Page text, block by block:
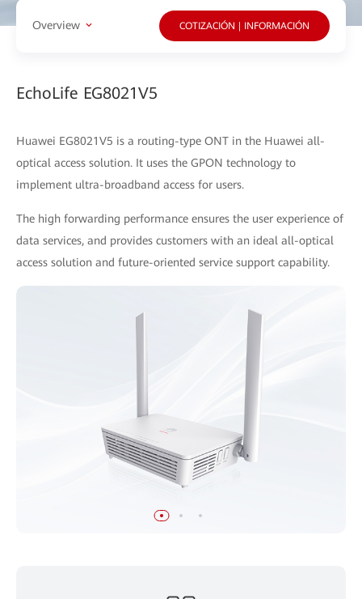
Overview COTIZACIÓN | INFORMACIÓN
EchoLife EG8021V5
Huawei EG8021V5 is a routing-type ONT in the Huawei all-
optical access solution. It uses the GPON technology to
implement ultra-broadband access for users.
The high forwarding performance ensures the user experience of
data services, and provides customers with an ideal all-optical
access solution and future-oriented service support capability.